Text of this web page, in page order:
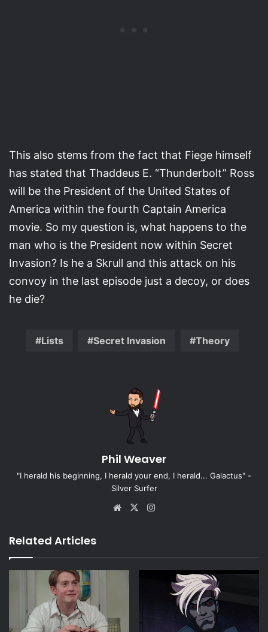
This also stems from the fact that Fiege himself
has stated that Thaddeus E. “Thunderbolt” Ross
will be the President of the United States of
America within the fourth Captain America
movie. So my question is, what happens to the
man who is the President now within Secret
Invasion? Is he a Skrull and this attack on his
convoy in the last episode just a decoy, or does
he die?
Lists Secret Invasion Theory
Phil Weaver
"I herald his beginning, I herald your end, I herald... Galactus" -
Silver Surfer
Website
X
Related Articles